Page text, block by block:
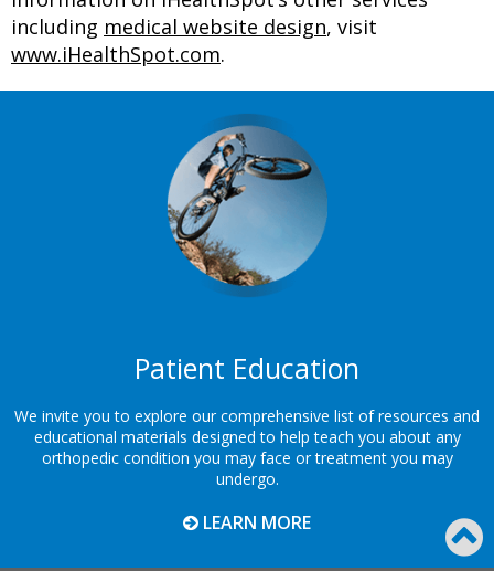
including medical website design, visit
www.iHealthSpot.com.
Patient Education
We invite you to explore our comprehensive list of resources and
educational materials designed to help teach you about any
orthopedic condition you may face or treatment you may
undergo.
LEARN MORE